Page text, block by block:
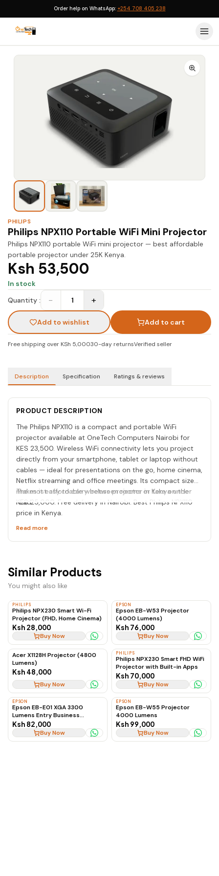
Order help on WhatsApp: +254 708 405 238
Home›Projectors
PHILIPS
Philips NPX110 Portable WiFi Mini Projector
Philips NPX110 portable WiFi mini projector — best affordable
portable projector under 25K Kenya.
Ksh 53,500
In stock
Quantity :
− 1 +
Add to wishlist Add to cart
Free shipping over KSh 5,00030-day returnsVerified seller
Description Specification Ratings & reviews
PRODUCT DESCRIPTION
The Philips NPX110 is a compact and portable WiFi
projector available at OneTech Computers Nairobi for
KES 23,500. Wireless WiFi connectivity lets you project
directly from your smartphone, tablet or laptop without
cables — ideal for presentations on the go, home cinema,
Netflix streaming and office meetings. Its compact size
makes it easy to carry between rooms or take on the
road.
The most affordable wireless projector in Kenya under
KES 25,000. Free delivery in Nairobi. Best Philips NPX110
price in Kenya.
Read more
Similar Products
You might also like
PHILIPS
Philips NPX230 Smart Wi-Fi
Projector (FHD, Home Cinema)
Ksh 28,000
Buy Now
EPSON
Epson EB-W53 Projector
(4000 Lumens)
Ksh 76,000
Buy Now
Acer X1128H Projector (4800
Lumens)
Ksh 48,000
Buy Now
PHILIPS
Philips NPX230 Smart FHD WiFi
Projector with Built-in Apps
Ksh 70,000
Buy Now
EPSON
Epson EB-E01 XGA 3300
Lumens Entry Business
Projector
Ksh 82,000
Buy Now
EPSON
Epson EB-W55 Projector
4000 Lumens
Ksh 99,000
Buy Now